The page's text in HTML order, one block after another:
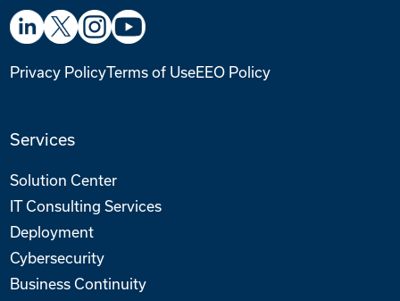
Privacy PolicyTerms of UseEEO Policy
Services
Solution Center
IT Consulting Services
Deployment
Cybersecurity
Business Continuity